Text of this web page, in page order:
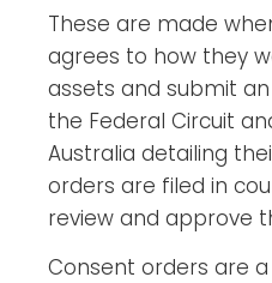
These are made
agrees to how they
assets and submit
the Federal Circuit
Australia detailing
orders are filed in
review and approve
Consent orders are